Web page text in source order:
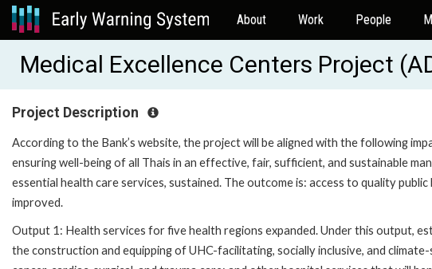
About Work People
Medical Excellence Centers Project
Project Description
According to the Bank’s website, the project will be aligned with the following
ensuring well-being of all Thais in an effective, fair, sufficient, and sustainable
essential health care services, sustained. The outcome is: access to quality
improved.
Output 1: Health services for five health regions expanded. Under this output,
the construction and equipping of UHC-facilitating, socially inclusive, and